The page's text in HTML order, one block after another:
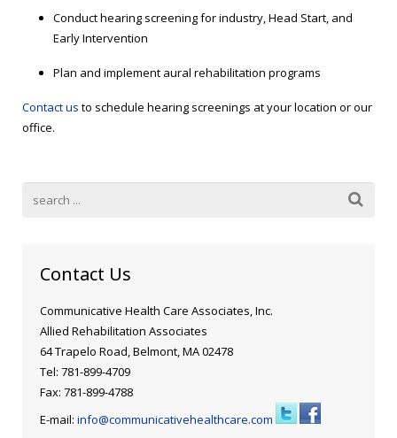
Conduct hearing screening for industry, Head Start, and
Early Intervention
Plan and implement aural rehabilitation programs
Contact us to schedule hearing screenings at your location or our
office.
Contact Us
Communicative Health Care Associates, Inc.
Allied Rehabilitation Associates
64 Trapelo Road, Belmont, MA 02478
Tel: 781-899-4709
Fax: 781-899-4788
E-mail: info@communicativehealthcare.com